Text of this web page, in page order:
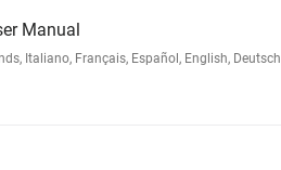
Manual
Italiano, Français, Español, English, Deutsch